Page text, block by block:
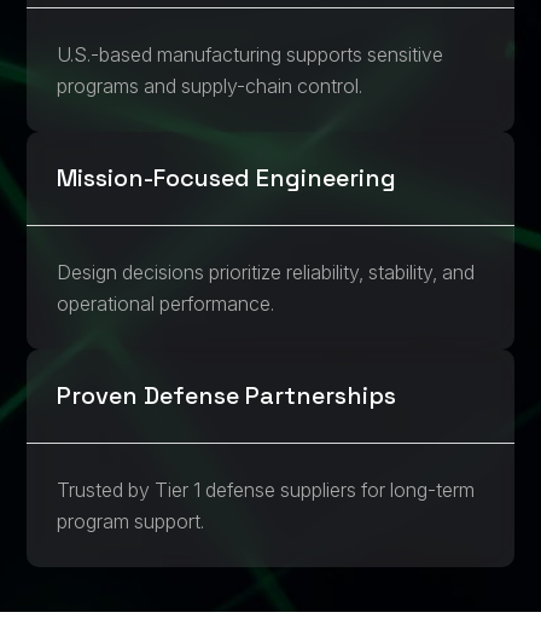
U.S.-based manufacturing supports sensitive
programs and supply-chain control.
Mission-Focused Engineering
Design decisions prioritize reliability, stability, and
operational performance.
Proven Defense Partnerships
Trusted by Tier 1 defense suppliers for long-term
program support.